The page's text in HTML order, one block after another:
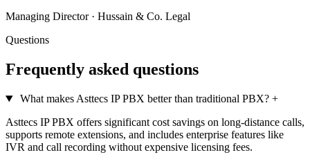
Managing Director · Hussain & Co. Legal
Questions
Frequently asked questions
What makes Asttecs IP PBX better than traditional PBX? +
Asttecs IP PBX offers significant cost savings on long-distance calls,
supports remote extensions, and includes enterprise features like
IVR and call recording without expensive licensing fees.